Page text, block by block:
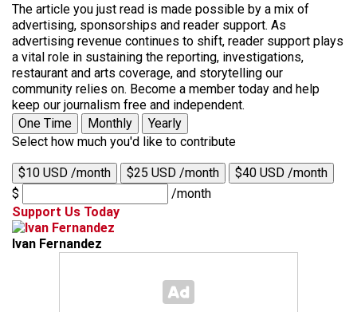
The article you just read is made possible by a mix of
advertising, sponsorships and reader support. As
advertising revenue continues to shift, reader support plays
a vital role in sustaining the reporting, investigations,
restaurant and arts coverage, and storytelling our
community relies on. Become a member today and help
keep our journalism free and independent.
One Time
Monthly
Yearly
Select how much you'd like to contribute
$10 USD /month $25 USD /month
$40 USD /month
$
/month
Support Us Today
Ivan Fernandez